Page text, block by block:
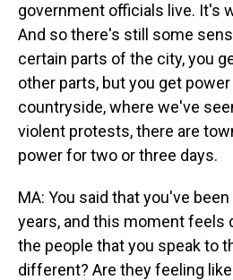
government officials live. It's
And so there's still some
certain parts of the city, you
other parts, but you get
countryside, where we've
violent protests, there are
power for two or three days.
MA: You said that you've
years, and this moment feels
the people that you speak to
different? Are they feeling